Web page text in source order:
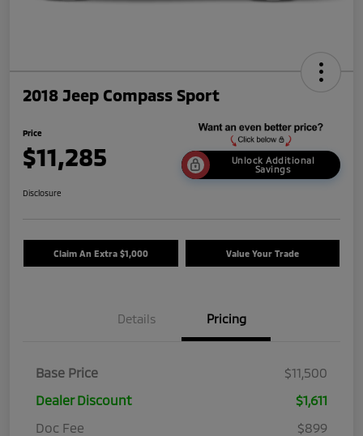
2018 Jeep Compass Sport
Price
$11,285
Unlock Additional
Savings
Disclosure
Claim An Extra $1,000 Value Your Trade
Details Pricing
Base Price
$11,500
Dealer Discount
$1,611
Doc Fee
$899